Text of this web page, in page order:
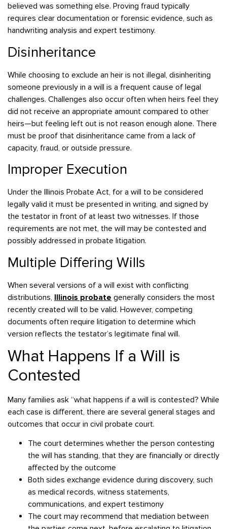
believed was something else. Proving fraud typically
requires clear documentation or forensic evidence, such as
handwriting analysis and expert testimony.
Disinheritance
While choosing to exclude an heir is not illegal, disinheriting
someone previously in a will is a frequent cause of legal
challenges. Challenges also occur often when heirs feel they
did not receive an appropriate amount compared to other
heirs—but feeling left out is not reason enough alone. There
must be proof that disinheritance came from a lack of
capacity, fraud, or outside pressure.
Improper Execution
Under the Illinois Probate Act, for a will to be considered
legally valid it must be presented in writing, and signed by
the testator in front of at least two witnesses. If those
requirements are not met, the will may be contested and
possibly addressed in probate litigation.
Multiple Differing Wills
When several versions of a will exist with conflicting
distributions, Illinois probate generally considers the most
recently created will to be valid. However, competing
documents often require litigation to determine which
version reflects the testator’s legitimate final will.
What Happens If a Will is
Contested
Many families ask “what happens if a will is contested? While
each case is different, there are several general stages and
outcomes that occur in civil probate court.
The court determines whether the person contesting
the will has standing, that they are financially or directly
affected by the outcome
Both sides exchange evidence during discovery, such
as medical records, witness statements,
communications, and expert testimony
The court may recommend that mediation between